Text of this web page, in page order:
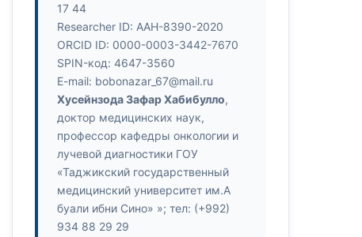
17 44
Researcher ID: ААН-8390-2020
ORCID ID: 0000-0003-3442-7670
SPIN-код: 4647-3560
E-mail: bobonazar_67@mail.ru
Хусейнзода Зафар Хабибулло,
доктор медицинских наук,
профессор кафедры онкологии и
лучевой диагностики ГОУ
«Таджикский государственный
медицинский университет им.А
буали ибни Сино» »; тел: (+992)
934 88 29 29